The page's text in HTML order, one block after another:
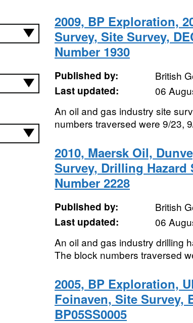
2009, BP Exploration,
Survey, Site Survey,
Number 1930
Published by:
British
Last updated:
06
An oil and gas industry site
numbers traversed were 9/23,
2010, Maersk Oil,
Survey, Drilling Hazard
Number 2228
Published by:
British
Last updated:
06
An oil and gas industry drilling
The block numbers traversed
2005, BP Exploration,
Foinaven, Site Survey,
BP05SS0005